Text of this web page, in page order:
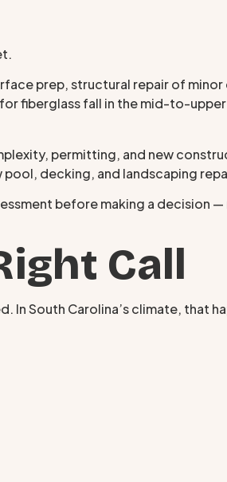
prep, structural repair of minor
for fiberglass fall in the mid-to-
permitting, and new
decking, and landscaping
before making a decision
Call
South Carolina’s climate, that